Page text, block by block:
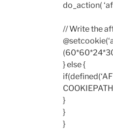
do_action(
// Write the
} else {
}
}
}